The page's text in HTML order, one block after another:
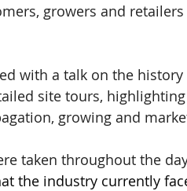
growers and
with a talk on the
site tours,
growing and
taken throughout the
the industry currently